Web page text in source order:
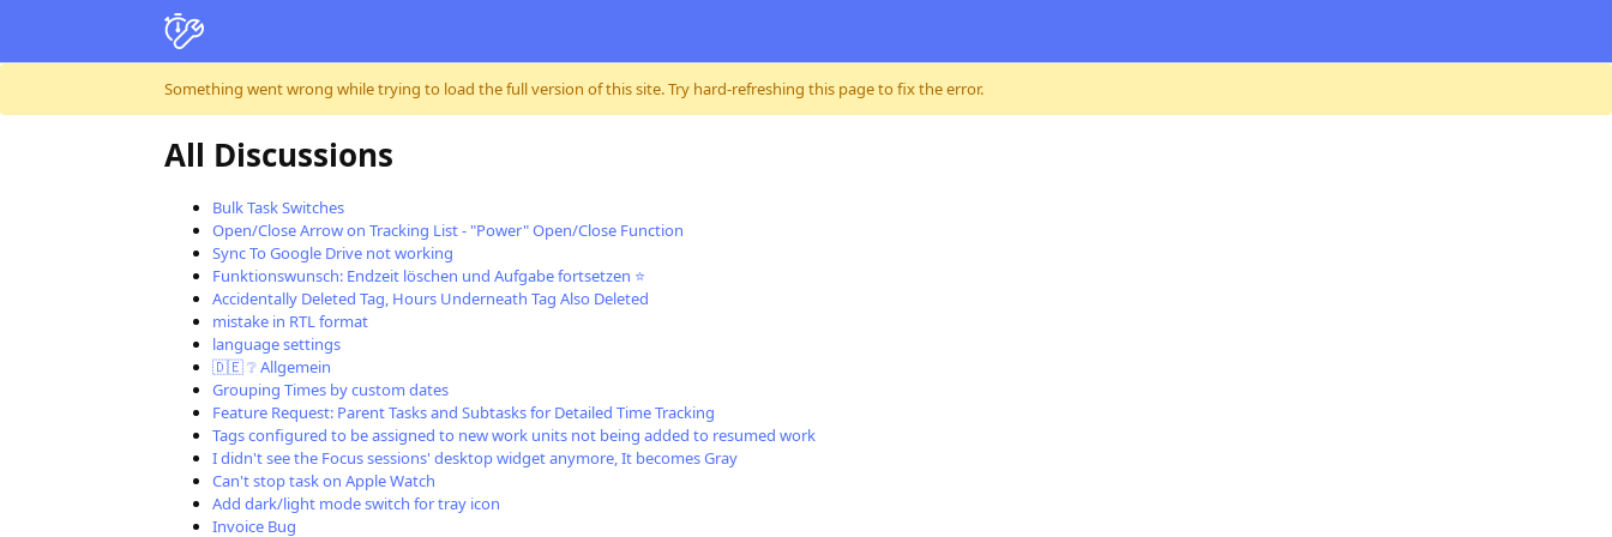
Skip to content
Something went wrong while trying to load the full version of this site. Try hard-refreshing this page to fix the error.
All Discussions
Bulk Task Switches
Open/Close Arrow on Tracking List - "Power" Open/Close Function
Sync To Google Drive not working
Funktionswunsch: Endzeit löschen und Aufgabe fortsetzen ⭐
Accidentally Deleted Tag, Hours Underneath Tag Also Deleted
mistake in RTL format
language settings
🇩🇪 ❔ Allgemein
Grouping Times by custom dates
Feature Request: Parent Tasks and Subtasks for Detailed Time Tracking
Tags configured to be assigned to new work units not being added to resumed work
I didn't see the Focus sessions' desktop widget anymore, It becomes Gray
Can't stop task on Apple Watch
Add dark/light mode switch for tray icon
Invoice Bug